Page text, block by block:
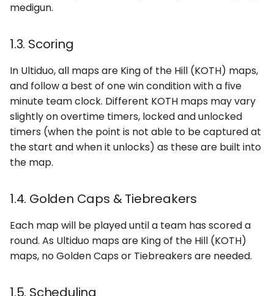
medigun.
1.3. Scoring
In Ultiduo, all maps are King of the Hill (KOTH) maps,
and follow a best of one win condition with a five
minute team clock. Different KOTH maps may vary
slightly on overtime timers, locked and unlocked
timers (when the point is not able to be captured at
the start and when it unlocks) as these are built into
the map.
1.4. Golden Caps & Tiebreakers
Each map will be played until a team has scored a
round. As Ultiduo maps are King of the Hill (KOTH)
maps, no Golden Caps or Tiebreakers are needed.
1.5. Scheduling